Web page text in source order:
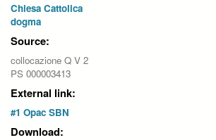
Chiesa Cattolica
dogma
Source:
collocazione Q V 2
PS 000003413
External link:
#1 Opac SBN
Download: